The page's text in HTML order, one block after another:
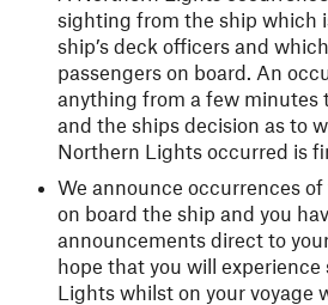
sighting from the ship which
ship’s deck officers and
passengers on board. An
anything from a few minutes
and the ships decision as to
Northern Lights occurred is
We announce occurrences
on board the ship and you
announcements direct to
hope that you will
Lights whilst on your voyage